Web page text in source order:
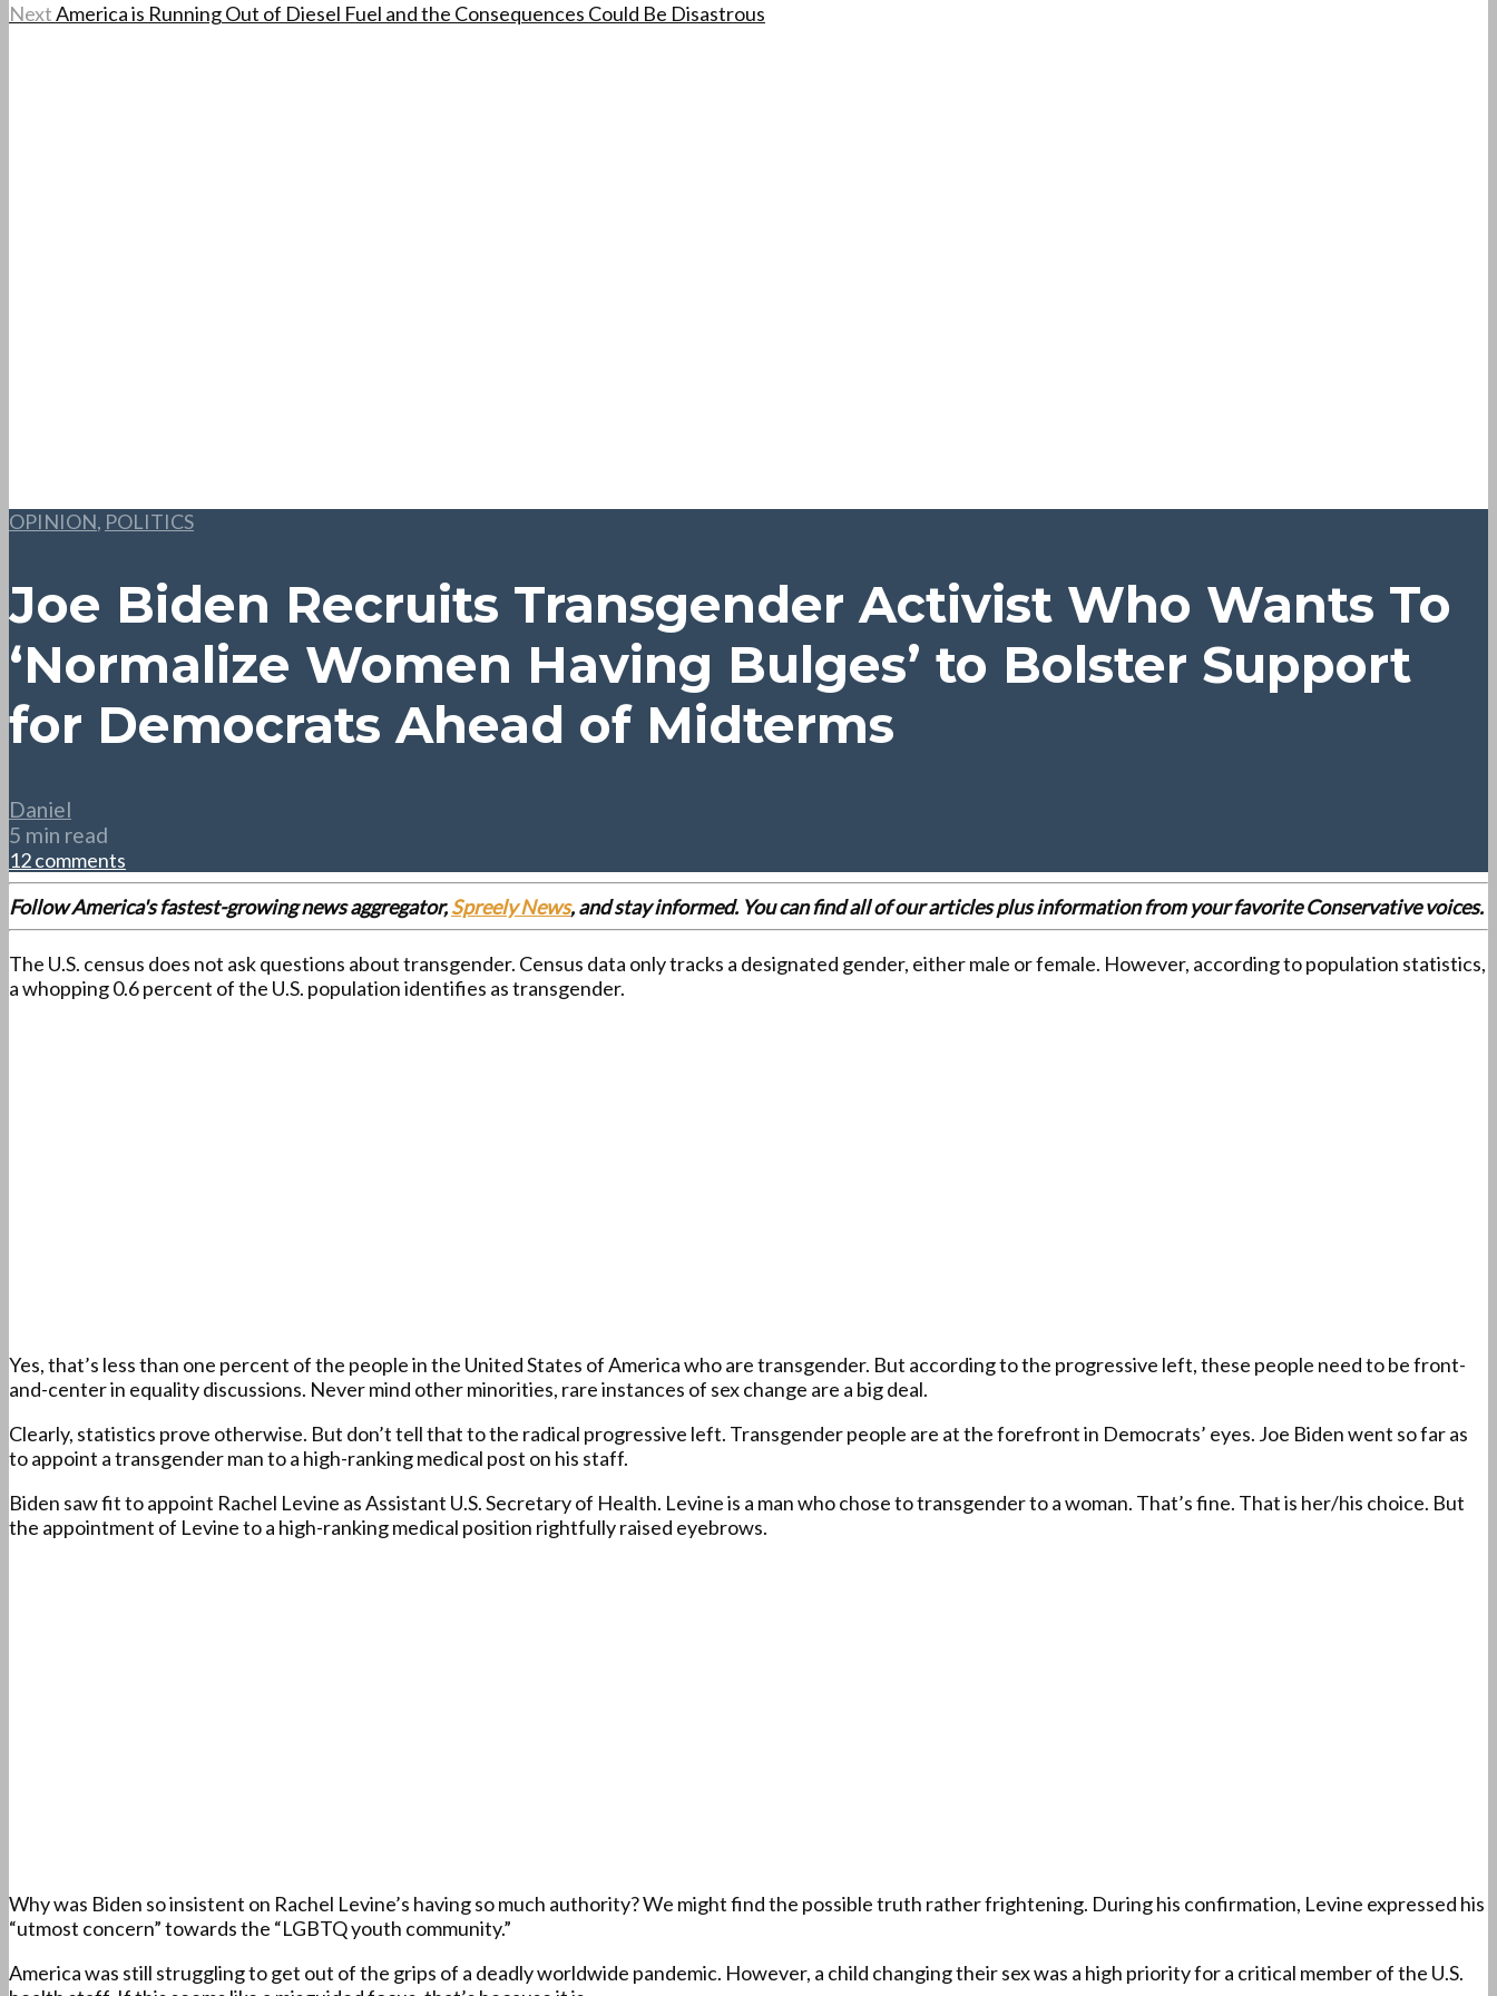
NextAmerica is Running Out of Diesel Fuel and the Consequences Could Be Disastrous
OPINION, POLITICS
Joe Biden Recruits Transgender Activist Who Wants To
‘Normalize Women Having Bulges’ to Bolster Support
for Democrats Ahead of Midterms
Daniel
5 min read
12 comments
Follow America's fastest-growing news aggregator,Spreely News, and stay informed. You can find all of our articles plus information from your favorite Conservative voices.
The U.S. census does not ask questions about transgender. Census data only tracks a designated gender, either male or female. However, according to population statistics,
a whopping 0.6 percent of the U.S. population identifies as transgender.
Yes, that’s less than one percent of the people in the United States of America who are transgender. But according to the progressive left, these people need to be front-
and-center in equality discussions. Never mind other minorities, rare instances of sex change are a big deal.
Clearly, statistics prove otherwise. But don’t tell that to the radical progressive left. Transgender people are at the forefront in Democrats’ eyes. Joe Biden went so far as
to appoint a transgender man to a high-ranking medical post on his staff.
Biden saw fit to appoint Rachel Levine as Assistant U.S. Secretary of Health. Levine is a man who chose to transgender to a woman. That’s fine. That is her/his choice. But
the appointment of Levine to a high-ranking medical position rightfully raised eyebrows.
Why was Biden so insistent on Rachel Levine’s having so much authority? We might find the possible truth rather frightening. During his confirmation, Levine expressed his
“utmost concern” towards the “LGBTQ youth community.”
America was still struggling to get out of the grips of a deadly worldwide pandemic. However, a child changing their sex was a high priority for a critical member of the U.S.